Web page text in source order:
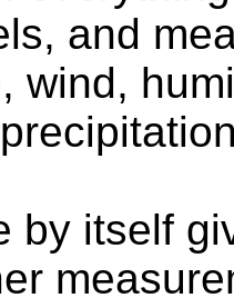
and
wind,
by itself